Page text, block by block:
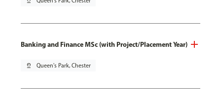
Banking and Finance MSc (with Project/Placement Year)
pin_drop Queen's Park, Chester